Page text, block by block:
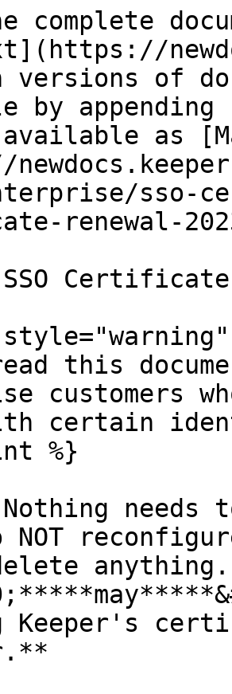
complete
versions of
by
as
sso-
renewal-
Certificate
this
customers
certain
%}
needs
NOT
delete
Keeper's